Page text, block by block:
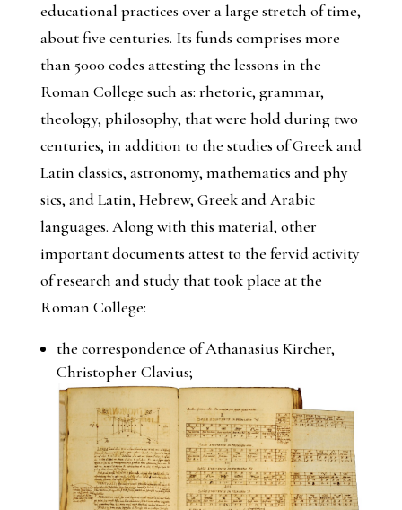
educational practices over a large stretch of time,
about five centuries. Its funds comprises more
than 5000 codes attesting the lessons in the
Roman College such as: rhetoric, grammar,
theology, philosophy, that were hold during two
centuries, in addition to the studies of Greek and
Latin classics, astronomy, mathematics and phy
sics, and Latin, Hebrew, Greek and Arabic
languages. Along with this material, other
important documents attest to the fervid activity
of research and study that took place at the
Roman College:
the correspondence of Athanasius Kircher,
Christopher Clavius;